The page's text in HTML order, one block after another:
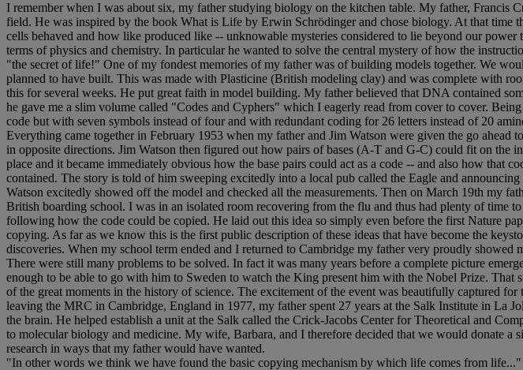
I remember when I was about six, my father studying biology on the kitchen table. My father,
field. He was inspired by the book What is Life by Erwin Schrödinger and chose biology. At that
cells behaved and how like produced like -- unknowable mysteries considered to lie beyond our
terms of physics and chemistry. In particular he wanted to solve the central mystery of how the
"the secret of life!" One of my fondest memories of my father was of building models together. We
planned to have built. This was made with Plasticine (British modeling clay) and was complete with
this for several weeks. He put great faith in model building. My father believed that DNA contained
he gave me a slim volume called "Codes and Cyphers" which I eagerly read from cover to cover.
code but with seven symbols instead of four and with redundant coding for 26 letters instead of 20
Everything came together in February 1953 when my father and Jim Watson were given the go
in opposite directions. Jim Watson then figured out how pairs of bases (A-T and G-C) could fit on
place and it became immediately obvious how the base pairs could act as a code -- and also how
contained. The story is told of him sweeping excitedly into a local pub called the Eagle and
Watson excitedly showed off the model and checked all the measurements. Then on March 19th my
British boarding school. I was in an isolated room recovering from the flu and thus had plenty of time
following how the code could be copied. He laid out this idea so simply even before the first Nature
copying. As far as we know this is the first public description of these ideas that have become the
discoveries. When my school term ended and I returned to Cambridge my father very proudly
There were still many problems to be solved. In fact it was many years before a complete picture
enough to be able to go with him to Sweden to watch the King present him with the Nobel Prize.
of the great moments in the history of science. The excitement of the event was beautifully captured
leaving the MRC in Cambridge, England in 1977, my father spent 27 years at the Salk Institute in La
the brain. He helped establish a unit at the Salk called the Crick-Jacobs Center for Theoretical and
to molecular biology and medicine. My wife, Barbara, and I therefore decided that we would donate
research in ways that my father would have wanted.
"In other words we think we have found the basic copying mechanism by which life comes from life..."